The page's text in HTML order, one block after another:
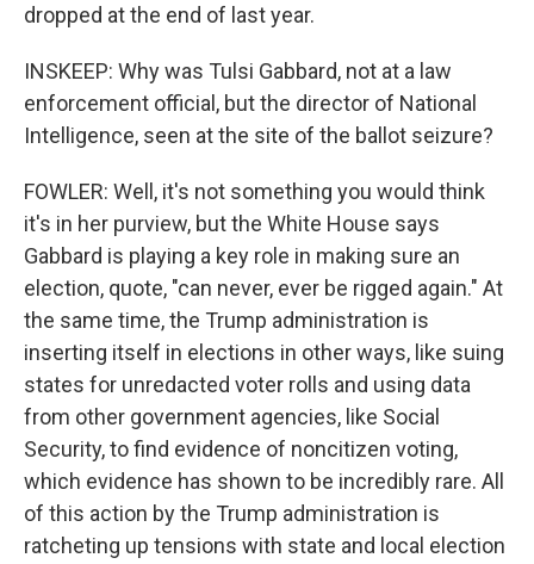
dropped at the end of last year.
INSKEEP: Why was Tulsi Gabbard, not at a law
enforcement official, but the director of National
Intelligence, seen at the site of the ballot seizure?
FOWLER: Well, it's not something you would think
it's in her purview, but the White House says
Gabbard is playing a key role in making sure an
election, quote, "can never, ever be rigged again." At
the same time, the Trump administration is
inserting itself in elections in other ways, like suing
states for unredacted voter rolls and using data
from other government agencies, like Social
Security, to find evidence of noncitizen voting,
which evidence has shown to be incredibly rare. All
of this action by the Trump administration is
ratcheting up tensions with state and local election